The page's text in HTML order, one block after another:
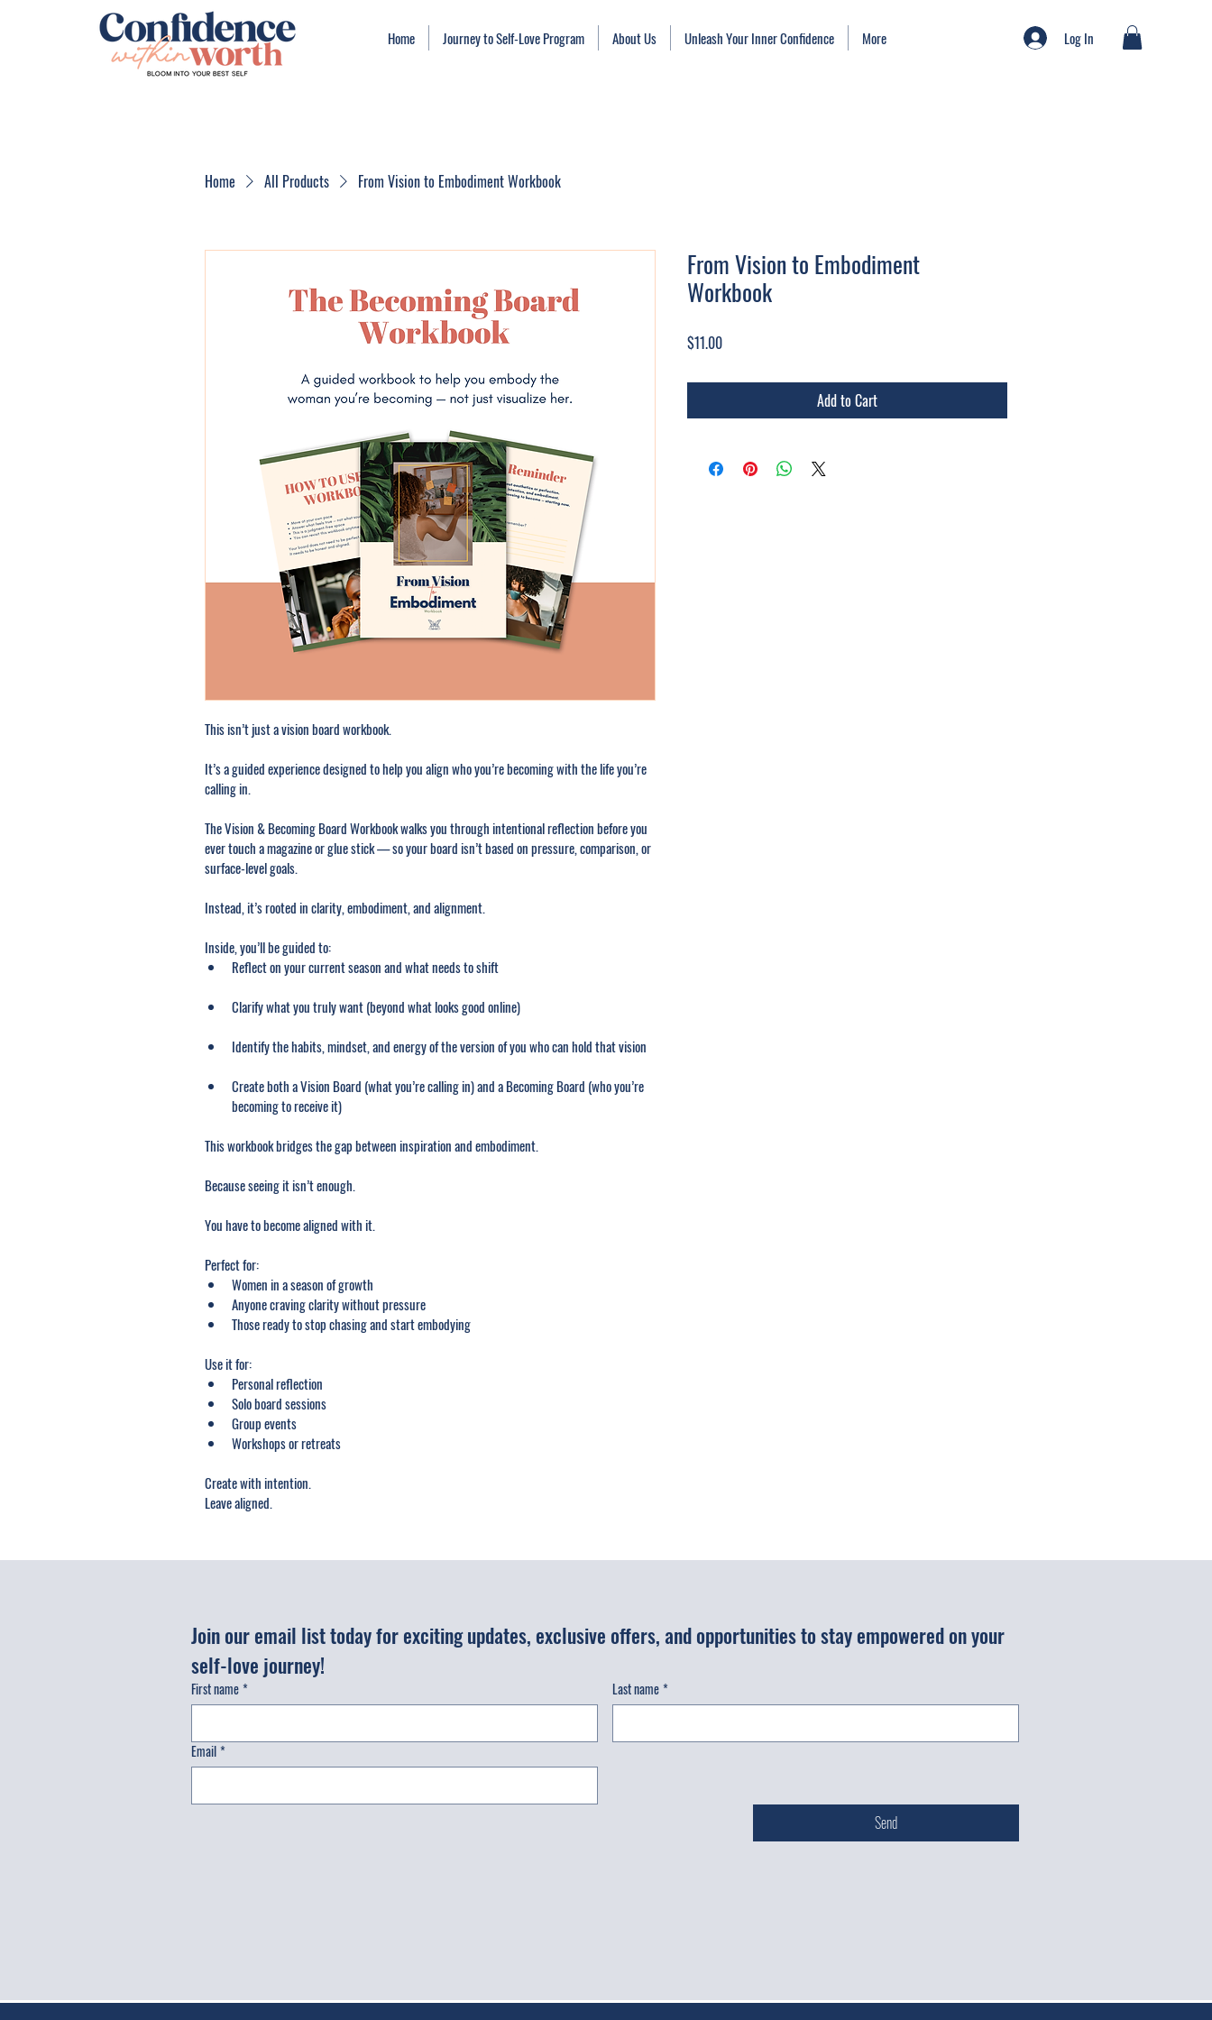
Home Journey to Self-Love Program About Us Unleash Your Inner Confidence More Log In
Home All Products From Vision to Embodiment Workbook
This isn’t just a vision board workbook.
It’s a guided experience designed to help you align who you’re becoming with the life you’re
calling in.
The Vision & Becoming Board Workbook walks you through intentional reflection before you
ever touch a magazine or glue stick — so your board isn’t based on pressure, comparison, or
surface-level goals.
Instead, it’s rooted in clarity, embodiment, and alignment.
Inside, you’ll be guided to:
Reflect on your current season and what needs to shift
Clarify what you truly want (beyond what looks good online)
Identify the habits, mindset, and energy of the version of you who can hold that vision
Create both a Vision Board (what you’re calling in) and a Becoming Board (who you’re
becoming to receive it)
This workbook bridges the gap between inspiration and embodiment.
Because seeing it isn’t enough.
You have to become aligned with it.
Perfect for:
Women in a season of growth
Anyone craving clarity without pressure
Those ready to stop chasing and start embodying
Use it for:
Personal reflection
Solo board sessions
Group events
Workshops or retreats
Create with intention.
Leave aligned.
From Vision to Embodiment
Workbook
$11.00Price
Add to Cart
Join our email list today for exciting updates, exclusive offers, and opportunities to stay empowered on your
self-love journey!
First name * Last name *
Email *
Send